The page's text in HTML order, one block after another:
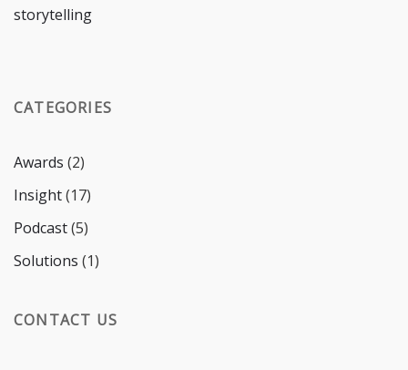
storytelling
CATEGORIES
Awards (2)
Insight(17)
Podcast(5)
Solutions (1)
CONTACT US